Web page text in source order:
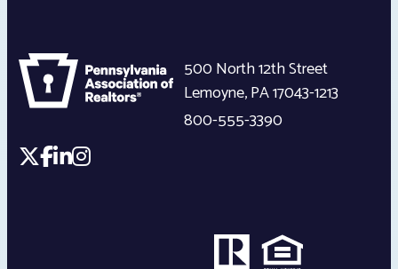
500 North 12th Street
Lemoyne,PA17043-1213
800-555-3390